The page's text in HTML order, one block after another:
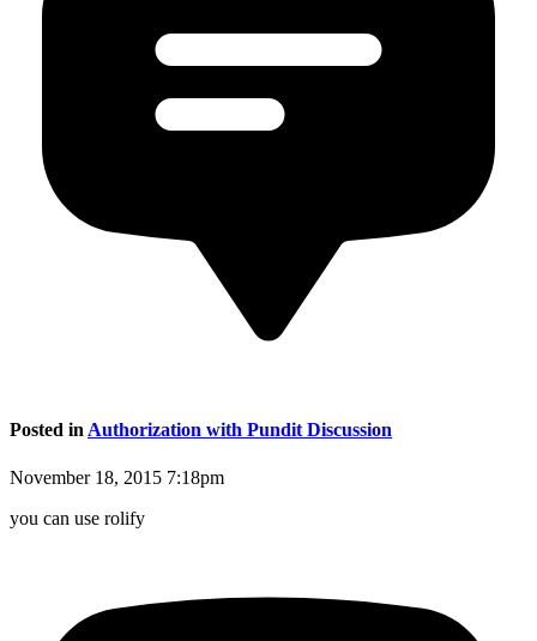
Posted in Authorization with Pundit Discussion
November 18, 2015 7:18pm
you can use rolify